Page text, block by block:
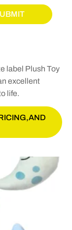
label Plush Toy
excellent
life.